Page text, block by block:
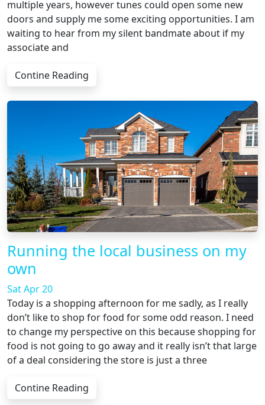
multiple years, however tunes could open some new
doors and supply me some exciting opportunities. I am
waiting to hear from my silent bandmate about if my
associate and
Contine Reading
Running the local business on my
own
Sat Apr 20
Today is a shopping afternoon for me sadly, as I really
don’t like to shop for food for some odd reason. I need
to change my perspective on this because shopping for
food is not going to go away and it really isn’t that large
of a deal considering the store is just a three
Contine Reading